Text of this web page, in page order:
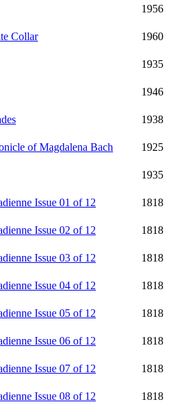
1956
Collar
1960
1935
1946
1938
of Magdalena Bach
1925
1935
Issue 01 of 12
1818
Issue 02 of 12
1818
Issue 03 of 12
1818
Issue 04 of 12
1818
Issue 05 of 12
1818
Issue 06 of 12
1818
Issue 07 of 12
1818
Issue 08 of 12
1818